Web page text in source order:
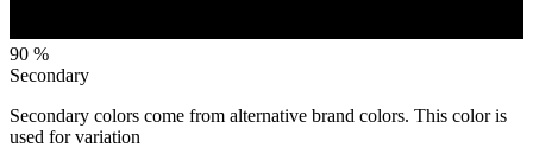
90 %
Secondary
Secondary colors come from alternative brand colors. This color is
used for variation